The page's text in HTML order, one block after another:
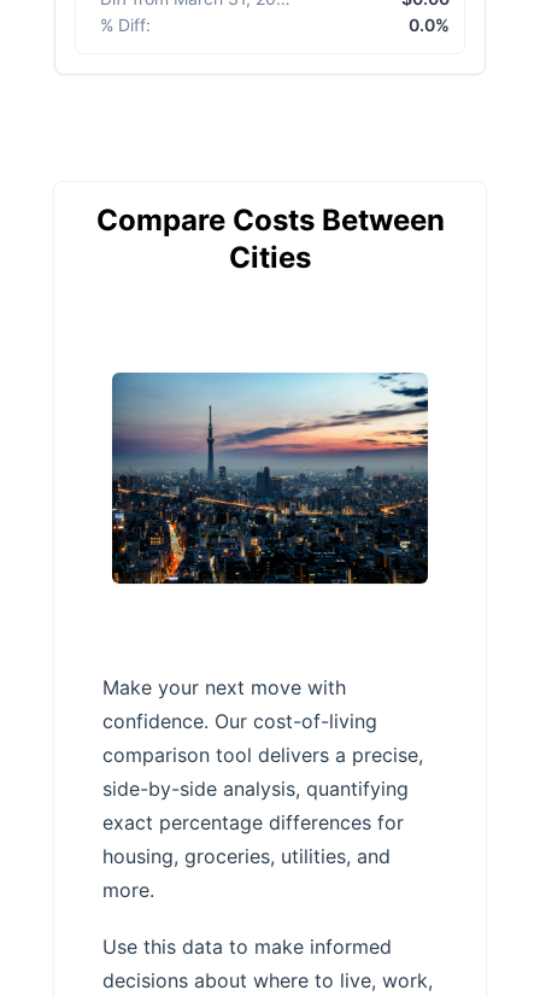
% Diff: 0.0%
Compare Costs Between
Cities
Make your next move with
confidence. Our cost-of-living
comparison tool delivers a precise,
side-by-side analysis, quantifying
exact percentage differences for
housing, groceries, utilities, and
more.
Use this data to make informed
decisions about where to live, work,